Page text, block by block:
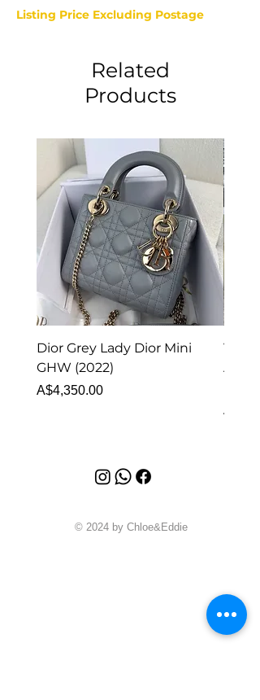
Listing Price Excluding Postage
Related
Products
Dior Grey Lady Dior Mini
GHW (2022)
Price
A$4,350.00
Van
© 2024 by Chloe&Eddie